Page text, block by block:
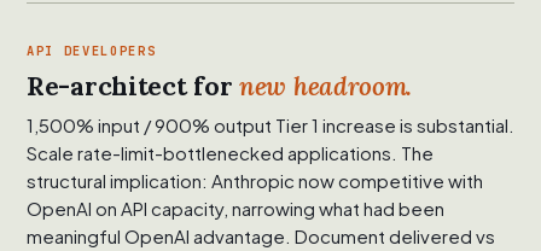
API DEVELOPERS
Re-architect fornew headroom.
1,500% input / 900% output Tier 1 increase is substantial.
Scale rate-limit-bottlenecked applications. The
structural implication: Anthropic now competitive with
OpenAI on API capacity, narrowing what had been
meaningful OpenAI advantage. Document delivered vs